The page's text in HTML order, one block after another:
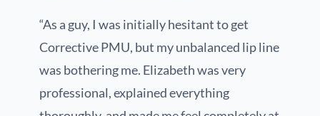
“As a guy, I was initially hesitant to get
Corrective PMU, but my unbalanced lip line
was bothering me. Elizabeth was very
professional, explained everything